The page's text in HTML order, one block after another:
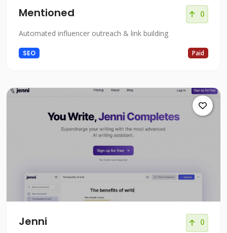
Mentioned 0
Automated influencer outreach & link building
SEO Paid
Jenni 0